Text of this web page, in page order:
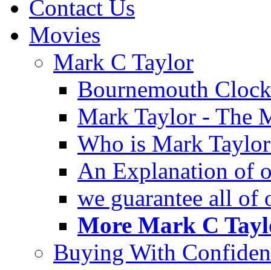
Contact Us
Movies
Mark C Taylor
Bournemouth
Mark Taylor - The
Who is Mark
An Explanation of
we guarantee all of
More Mark C
Buying With